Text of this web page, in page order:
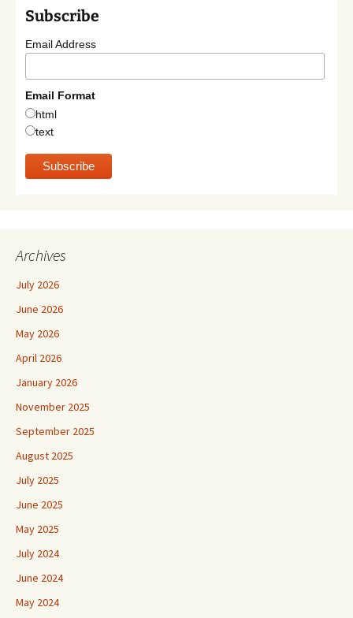
Subscribe
Email Address
Email Format
html
text
Archives
July 2026
June 2026
May 2026
April 2026
January 2026
November 2025
September 2025
August 2025
July 2025
June 2025
May 2025
July 2024
June 2024
May 2024